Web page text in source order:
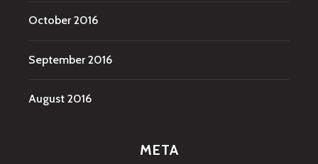
October 2016
September 2016
August 2016
META